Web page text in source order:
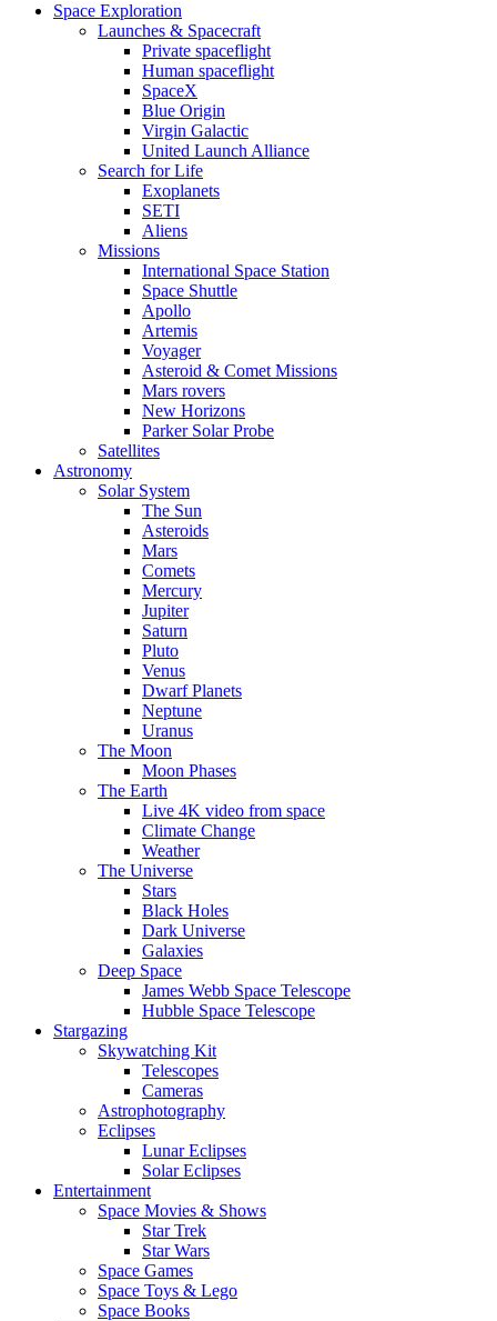
Space Exploration
Launches & Spacecraft
Private spaceflight
Human spaceflight
SpaceX
Blue Origin
Virgin Galactic
United Launch Alliance
Search for Life
Exoplanets
SETI
Aliens
Missions
International Space Station
Space Shuttle
Apollo
Artemis
Voyager
Asteroid & Comet Missions
Mars rovers
New Horizons
Parker Solar Probe
Satellites
Astronomy
Solar System
The Sun
Asteroids
Mars
Comets
Mercury
Jupiter
Saturn
Pluto
Venus
Dwarf Planets
Neptune
Uranus
The Moon
Moon Phases
The Earth
Live 4K video from space
Climate Change
Weather
The Universe
Stars
Black Holes
Dark Universe
Galaxies
Deep Space
James Webb Space Telescope
Hubble Space Telescope
Stargazing
Skywatching Kit
Telescopes
Cameras
Astrophotography
Eclipses
Lunar Eclipses
Solar Eclipses
Entertainment
Space Movies & Shows
Star Trek
Star Wars
Space Games
Space Toys & Lego
Space Books